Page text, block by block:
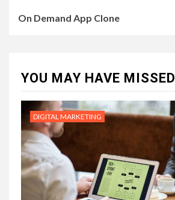
On Demand App Clone
YOU MAY HAVE MISSED
DIGITAL MARKETING